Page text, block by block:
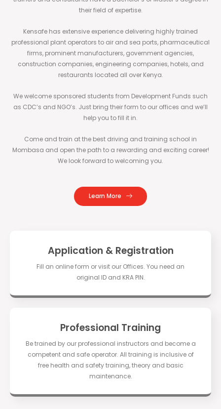
their field of expertise.
Kensafe has extensive experience delivering highly trained
professional plant operators to air and sea ports, pharmaceutical
firms, prominent manufacturers, government agencies,
construction companies, engineering companies, hotels, and
restaurants located all over Kenya.
We welcome sponsored students from Development Funds such
as CDC’s and NGO’s. Just bring their form to our offices and we’ll
help you to fill it in.
Come and train at the best driving and training school in
Mombasa and open the path to a rewarding and exciting career!
We look forward to welcoming you.
Learn More
Application & Registration
Fill an online form or visit our Offices. You need an
original ID and KRA PIN.
Professional Training
Be trained by our professional instructors and become a
competent and safe operator. All training is inclusive of
free health and safety training, theory and basic
maintenance.